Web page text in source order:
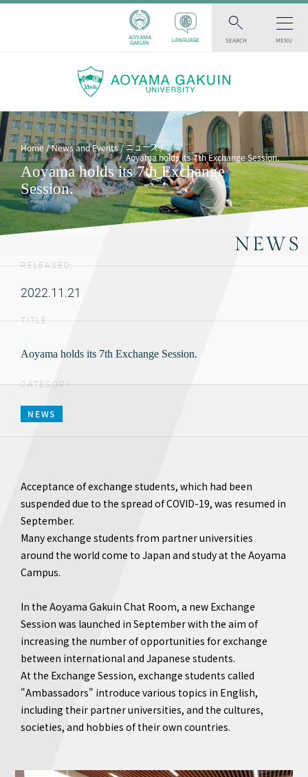
AOYAMA
GAKUIN
LANGUAGE SEARCH MENU
Home News and Events
ニュース
Aoyama holds its 7th Exchange Session.
Aoyama holds its 7th Exchange
Session.
NEWS
RELEASED:
2022.11.21
TITLE
Aoyama holds its 7th Exchange Session.
CATEGORY
NEWS
Acceptance of exchange students, which had been
suspended due to the spread of COVID-19, was resumed in
September.
Many exchange students from partner universities
around the world come to Japan and study at the Aoyama
Campus.
In the Aoyama Gakuin Chat Room, a new Exchange
Session was launched in September with the aim of
increasing the number of opportunities for exchange
between international and Japanese students.
At the Exchange Session, exchange students called
"Ambassadors" introduce various topics in English,
including their partner universities, and the cultures,
societies, and hobbies of their own countries.